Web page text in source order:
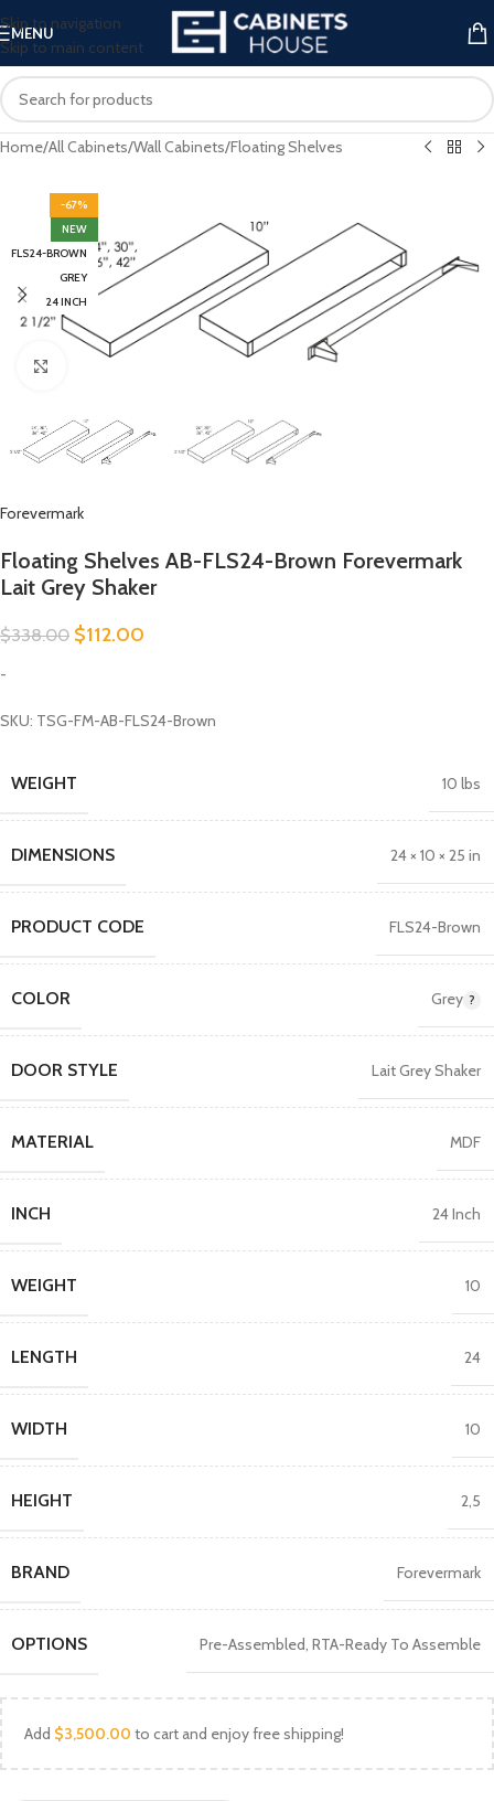
Skip to navigation
Skip to main content
MENU
Home/All Cabinets/Wall Cabinets/Floating Shelves
-67%
NEW
FLS24-BROWN
GREY
24 INCH
Forevermark
Floating Shelves AB-FLS24-Brown Forevermark
Lait Grey Shaker
$338.00 $112.00
-
SKU: TSG-FM-AB-FLS24-Brown
WEIGHT 10 lbs
DIMENSIONS 24 × 10 × 25 in
PRODUCT CODE FLS24-Brown
COLOR Grey
DOOR STYLE Lait Grey Shaker
MATERIAL MDF
INCH 24 Inch
WEIGHT 10
LENGTH 24
WIDTH 10
HEIGHT 2,5
BRAND Forevermark
OPTIONS Pre-Assembled, RTA-Ready To Assemble
Add $3,500.00 to cart and enjoy free shipping!